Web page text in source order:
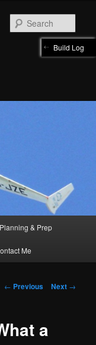
Planning & Prep
Me
Post
← Previous Next →
a
Build Log